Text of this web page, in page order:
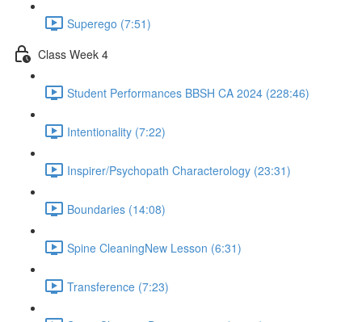
Superego (7:51)
Class Week 4
Student Performances BBSH CA 2024 (228:46)
Intentionality (7:22)
Inspirer/Psychopath Characterology (23:31)
Boundaries (14:08)
Spine CleaningNew Lesson (6:31)
Transference (7:23)